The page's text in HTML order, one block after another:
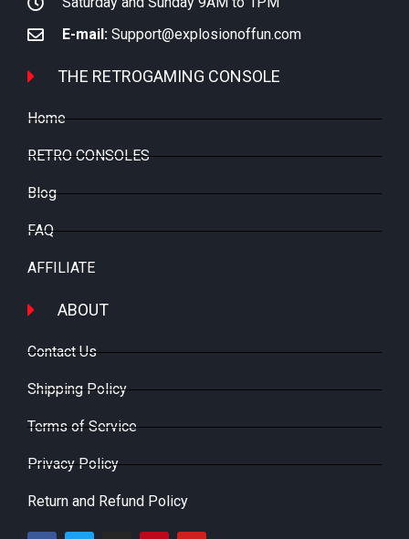
E-mail: Support@explosionoffun.com
THE RETROGAMING CONSOLE
Home
RETRO CONSOLES
Blog
FAQ
AFFILIATE
ABOUT
Contact Us
Shipping Policy
Terms of Service
Privacy Policy
Return and Refund Policy